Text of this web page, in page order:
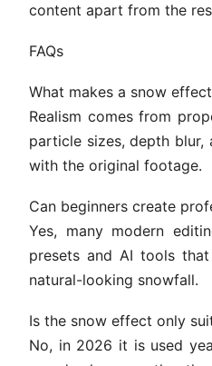
content apart from the
FAQs
What makes a snow
Realism comes from
particle sizes, depth blur,
with the original footage.
Can beginners create
Yes, many modern
presets and AI tools
natural-looking snowfall.
Is the snow effect only
No, in 2026 it is used